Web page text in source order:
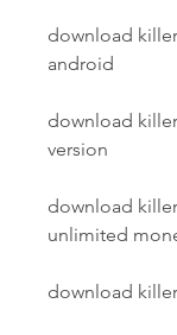
download
android
download
version
download
unlimited
download